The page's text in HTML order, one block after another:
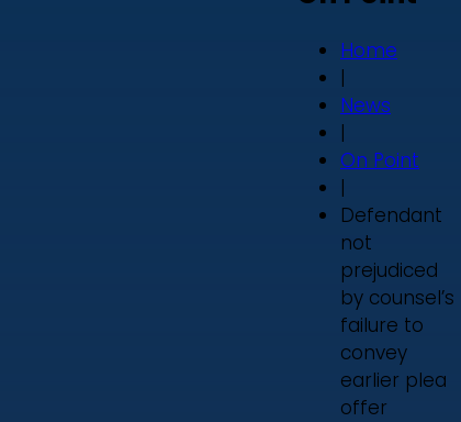
Home
|
News
|
On Point
|
Defendant
not
prejudiced
by counsel’s
failure to
convey
earlier plea
offer